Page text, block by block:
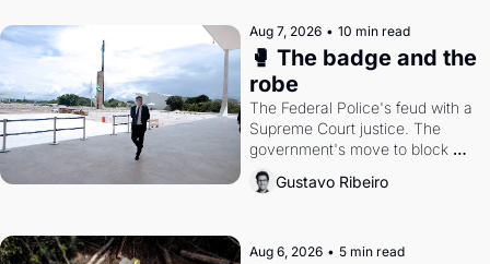
Aug 7, 2026 • 10 min read
🥊 The badge and the
robe
The Federal Police's feud with a
Supreme Court justice. The
government's move to block
Discord. Petrobras's blockbuster
quarter.
Gustavo Ribeiro
Aug 6, 2026 • 5 min read